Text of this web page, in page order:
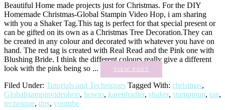
Beautiful Home made projects just for Christmas. For the DIY
Homemade Christmas-Global Stampin Video Hop, i am sharing
with you a Shaker Tag.This tag is perfect for that special present or
can be gifted on its own as a Christmas Tree Decoration.They can
be created in any colour and decorated with whatever you have on
hand. The red tag is created with Real Read and the Pink one with
Blushing Bride. I think the different colours really give a different
look with the pink being so ...
VIEW POST
Filed Under: Tutorials and Techniques Tagged With: christmas,
Globalstampinvideohop, howto, karenhadler, shaker, stampinup, tag,
tecnnique, tips, youtube